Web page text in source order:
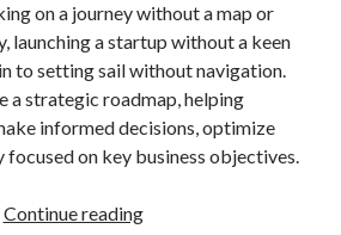
on a journey without a map or
launching a startup without a keen
to setting sail without navigation.
a strategic roadmap, helping
informed decisions, optimize
focused on key business objectives.
Continue reading“Decoding